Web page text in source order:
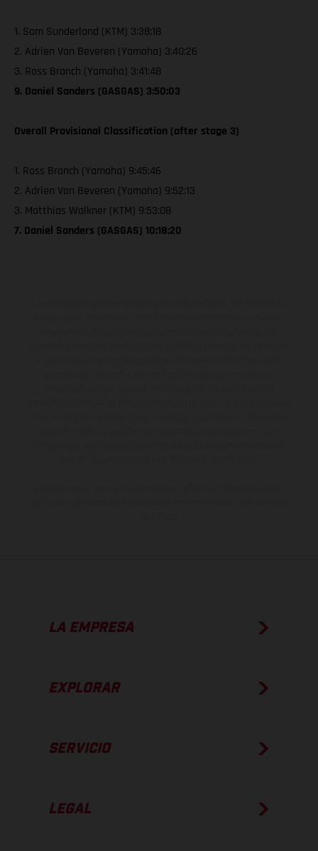
1. Sam Sunderland (KTM) 3:38:18
2. Adrien Van Beveren (Yamaha) 3:40:26
3. Ross Branch (Yamaha) 3:41:48
9. Daniel Sanders (GASGAS) 3:50:03
Overall Provisional Classification (after stage 3)
1. Ross Branch (Yamaha) 9:45:46
2. Adrien Van Beveren (Yamaha) 9:52:13
3. Matthias Walkner (KTM) 9:53:08
7. Daniel Sanders (GASGAS) 10:18:20
LA EMPRESA
EXPLORAR
SERVICIO
LEGAL